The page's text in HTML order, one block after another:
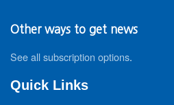
Other ways to get news
See all subscription options.
Quick Links